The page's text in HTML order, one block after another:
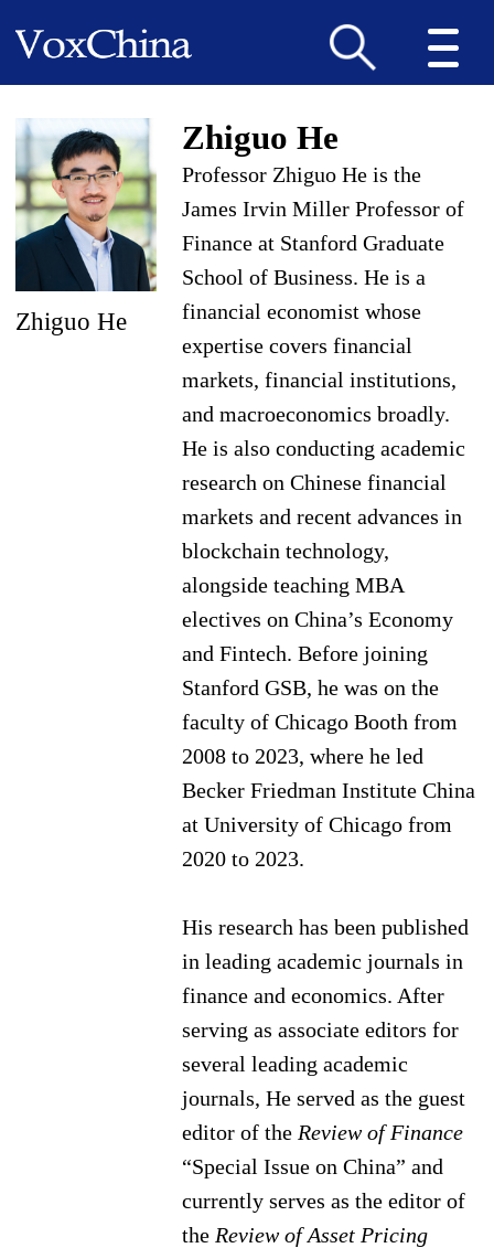
Zhiguo He
Zhiguo He
Professor Zhiguo He is the
James Irvin Miller Professor of
Finance at Stanford Graduate
School of Business. He is a
financial economist whose
expertise covers financial
markets, financial institutions,
and macroeconomics broadly.
He is also conducting academic
research on Chinese financial
markets and recent advances in
blockchain technology,
alongside teaching MBA
electives on China’s Economy
and Fintech. Before joining
Stanford GSB, he was on the
faculty of Chicago Booth from
2008 to 2023, where he led
Becker Friedman Institute China
at University of Chicago from
2020 to 2023.
His research has been published
in leading academic journals in
finance and economics. After
serving as associate editors for
several leading academic
journals, He served as the guest
editor of the Review of Finance
“Special Issue on China” and
currently serves as the editor of
the Review of Asset Pricing